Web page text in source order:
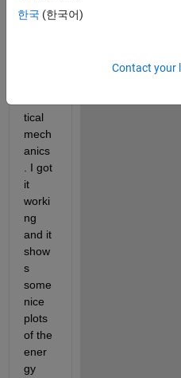
cano
tical
mech
anics
. I got
it
worki
ng
and it
show
s
some
nice
plots
of the
ener
gy
한국 (한국어)
Contact your